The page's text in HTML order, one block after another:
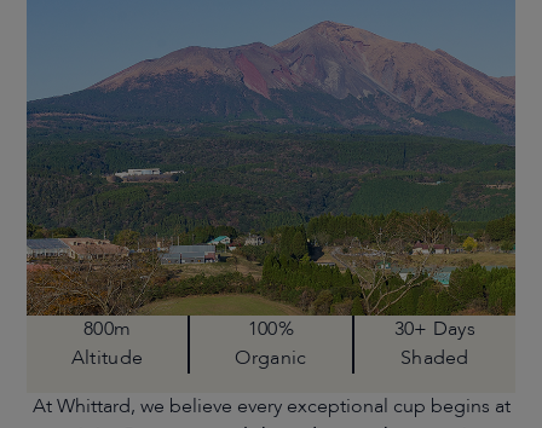
800m
Altitude
100%
Organic
30+ Days
Shaded
At Whittard, we believe every exceptional cup begins at